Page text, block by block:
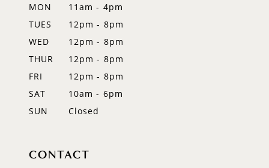
MON
11am - 4pm
TUES
12pm - 8pm
WED
12pm - 8pm
THUR
12pm - 8pm
FRI
12pm - 8pm
SAT
10am - 6pm
SUN
Closed
CONTACT